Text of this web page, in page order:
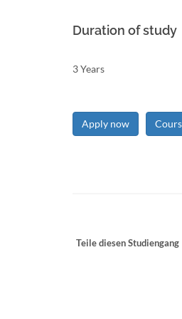
Duration of study
3 Years
Apply now
Teile diesen Studiengang